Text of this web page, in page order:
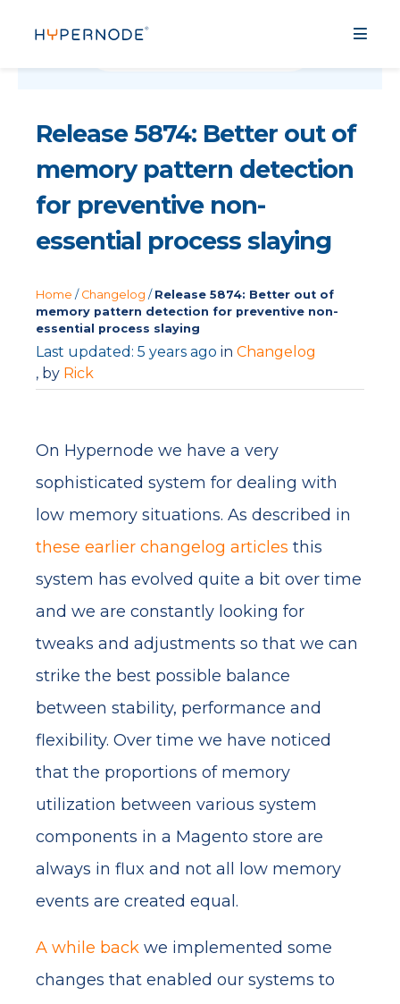
Release 5874: Better out of
memory pattern detection
for preventive non-
essential process slaying
Home / Changelog / Release 5874: Better out of
memory pattern detection for preventive non-
essential process slaying
Last updated: 5 years ago in Changelog
, by Rick
On Hypernode we have a very
sophisticated system for dealing with
low memory situations. As described in
these earlier changelog articles this
system has evolved quite a bit over time
and we are constantly looking for
tweaks and adjustments so that we can
strike the best possible balance
between stability, performance and
flexibility. Over time we have noticed
that the proportions of memory
utilization between various system
components in a Magento store are
always in flux and not all low memory
events are created equal.
A while back we implemented some
changes that enabled our systems to